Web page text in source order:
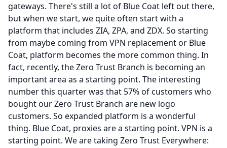
gateways. There's still a lot of Blue Coat left out there,
but when we start, we quite often start with a
platform that includes ZIA, ZPA, and ZDX. So starting
from maybe coming from VPN replacement or Blue
Coat, platform becomes the more common thing. In
fact, recently, the Zero Trust Branch is becoming an
important area as a starting point. The interesting
number this quarter was that 57% of customers who
bought our Zero Trust Branch are new logo
customers. So expanded platform is a wonderful
thing. Blue Coat, proxies are a starting point. VPN is a
starting point. We are taking Zero Trust Everywhere: